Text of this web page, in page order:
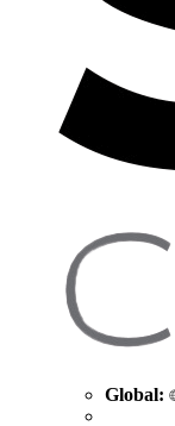
Global: